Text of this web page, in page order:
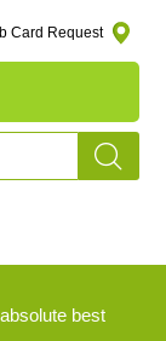
Card Request
best